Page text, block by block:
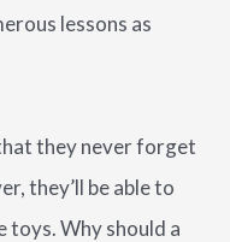
lessons as
they never forget
they’ll be able to
toys. Why should a